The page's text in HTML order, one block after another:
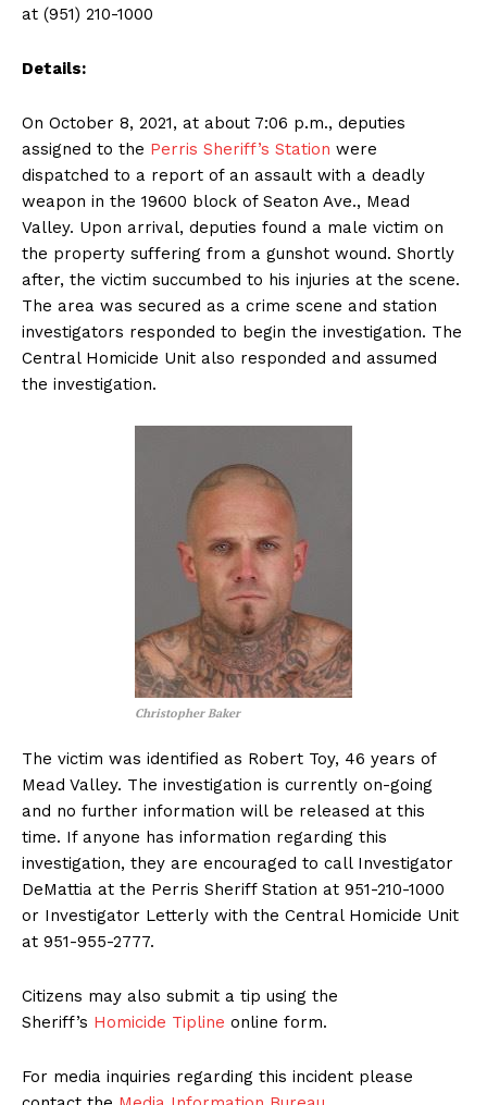
at (951) 210-1000
Details:
On October 8, 2021, at about 7:06 p.m., deputies
assigned to the Perris Sheriff’s Station were
dispatched to a report of an assault with a deadly
weapon in the 19600 block of Seaton Ave., Mead
Valley. Upon arrival, deputies found a male victim on
the property suffering from a gunshot wound. Shortly
after, the victim succumbed to his injuries at the scene.
The area was secured as a crime scene and station
investigators responded to begin the investigation. The
Central Homicide Unit also responded and assumed
the investigation.
Christopher Baker
The victim was identified as Robert Toy, 46 years of
Mead Valley. The investigation is currently on-going
and no further information will be released at this
time. If anyone has information regarding this
investigation, they are encouraged to call Investigator
DeMattia at the Perris Sheriff Station at 951-210-1000
or Investigator Letterly with the Central Homicide Unit
at 951-955-2777.
Citizens may also submit a tip using the
Sheriff’s Homicide Tipline online form.
For media inquiries regarding this incident please